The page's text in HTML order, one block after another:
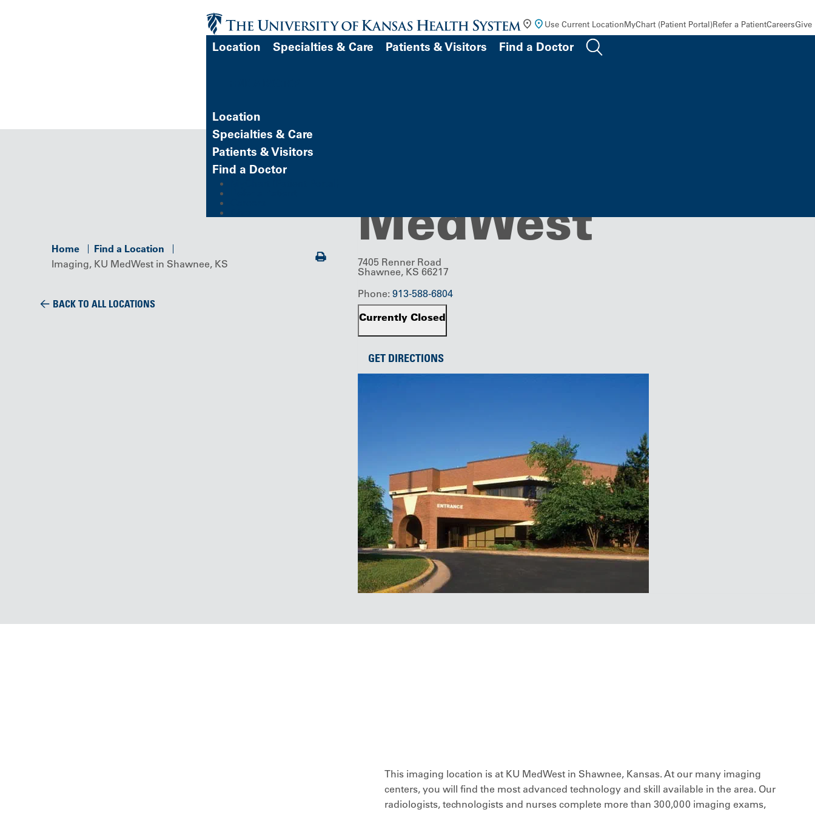
Use Current LocationMyChart (Patient Portal)Refer a PatientCareersGive
Location Specialties & Care Patients & Visitors Find a Doctor
Location
Specialties & Care
Patients & Visitors
Find a Doctor
Home
Find a Location
Imaging, KU MedWest in Shawnee, KS
Print
BACK TO ALL LOCATIONS
MedWest
7405 Renner Road
Shawnee, KS 66217
Phone: 913-588-6804
Currently Closed
GET DIRECTIONS
This imaging location is at KU MedWest in Shawnee, Kansas. At our many imaging
centers, you will find the most advanced technology and skill available in the area. Our
radiologists, technologists and nurses complete more than 300,000 imaging exams,